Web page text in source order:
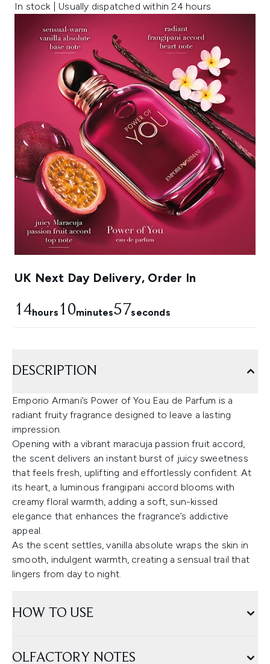
In stock | Usually dispatched within 24 hours
UK Next Day Delivery, Order In
14hours 10minutes54seconds
DESCRIPTION
Emporio Armani’s Power of You Eau de Parfum is a
radiant fruity fragrance designed to leave a lasting
impression.
Opening with a vibrant maracuja passion fruit accord,
the scent delivers an instant burst of juicy sweetness
that feels fresh, uplifting and effortlessly confident. At
its heart, a luminous frangipani accord blooms with
creamy floral warmth, adding a soft, sun-kissed
elegance that enhances the fragrance’s addictive
appeal.
As the scent settles, vanilla absolute wraps the skin in
smooth, indulgent warmth, creating a sensual trail that
lingers from day to night.
HOW TO USE
OLFACTORY NOTES